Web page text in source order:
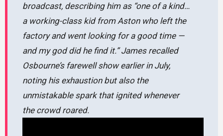
broadcast, describing him as “one of a kind…
a working-class kid from Aston who left the
factory and went looking for a good time —
and my god did he find it.”James recalled
Osbourne’s farewell show earlier in July,
noting his exhaustion but also the
unmistakable spark that ignited whenever
the crowd roared.